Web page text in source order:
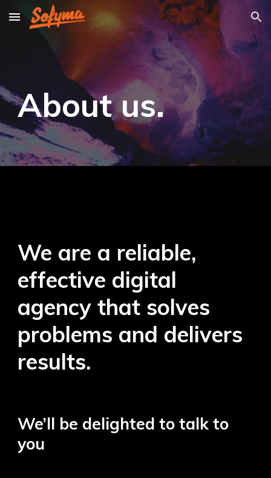
Skip to main content Skip to navigation
About us.
We are a reliable,
effective digital
agency that solves
problems and delivers
results.
We’ll be delighted to talk to
you